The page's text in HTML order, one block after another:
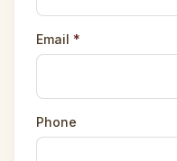
Email *
Phone